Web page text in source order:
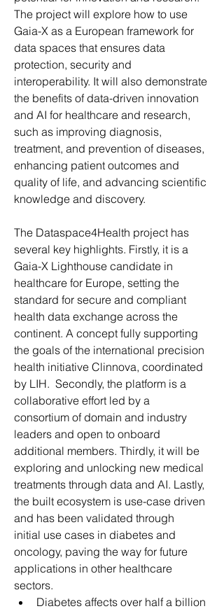
The project will explore how to use
Gaia-X as a European framework for
data spaces that ensures data
protection, security and
interoperability. It will also demonstrate
the benefits of data-driven innovation
and AI for healthcare and research,
such as improving diagnosis,
treatment, and prevention of diseases,
enhancing patient outcomes and
quality of life, and advancing scientific
knowledge and discovery.
The Dataspace4Health project has
several key highlights. Firstly, it is a
Gaia-X Lighthouse candidate in
healthcare for Europe, setting the
standard for secure and compliant
health data exchange across the
continent. A concept fully supporting
the goals of the international precision
health initiative Clinnova, coordinated
by LIH.  Secondly, the platform is a
collaborative effort led by a
consortium of domain and industry
leaders and open to onboard
additional members. Thirdly, it will be
exploring and unlocking new medical
treatments through data and AI. Lastly,
the built ecosystem is use-case driven
and has been validated through
initial use cases in diabetes and
oncology, paving the way for future
applications in other healthcare
sectors.
Diabetes affects over half a billion